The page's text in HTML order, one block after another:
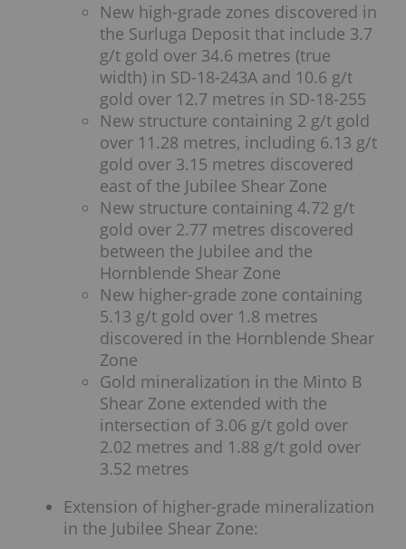
New high-grade zones discovered in
the Surluga Deposit that include 3.7
g/t gold over 34.6 metres (true
width) in SD-18-243A and 10.6 g/t
gold over 12.7 metres in SD-18-255
New structure containing 2 g/t gold
over 11.28 metres, including 6.13 g/t
gold over 3.15 metres discovered
east of the Jubilee Shear Zone
New structure containing 4.72 g/t
gold over 2.77 metres discovered
between the Jubilee and the
Hornblende Shear Zone
New higher-grade zone containing
5.13 g/t gold over 1.8 metres
discovered in the Hornblende Shear
Zone
Gold mineralization in the Minto B
Shear Zone extended with the
intersection of 3.06 g/t gold over
2.02 metres and 1.88 g/t gold over
3.52 metres
Extension of higher-grade mineralization
in the Jubilee Shear Zone: